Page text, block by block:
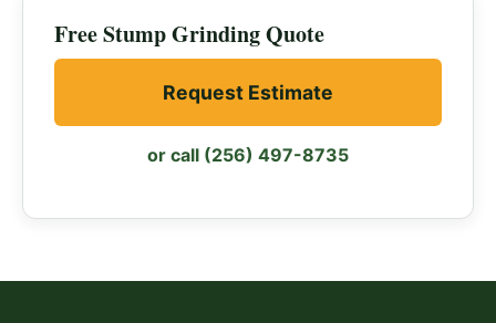
Free Stump Grinding Quote
Request Estimate
or call (256) 497-8735